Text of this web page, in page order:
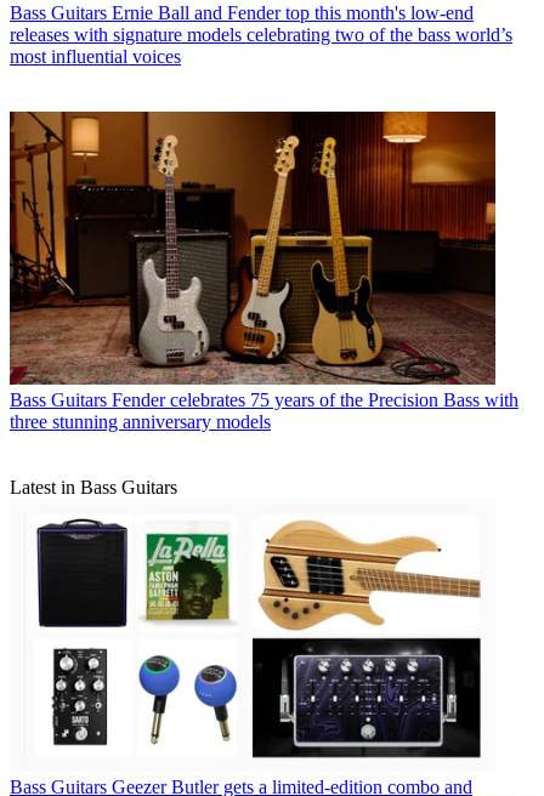
Bass Guitars Ernie Ball and Fender top this month's low-end
releases with signature models celebrating two of the bass world’s
most influential voices
Bass Guitars Fender celebrates 75 years of the Precision Bass with
three stunning anniversary models
Latest in Bass Guitars
Bass Guitars Geezer Butler gets a limited-edition combo and